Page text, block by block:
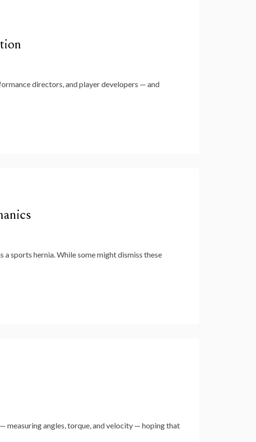
directors, and player developers — and
sports hernia. While some might dismiss these
measuring angles, torque, and velocity — hoping that